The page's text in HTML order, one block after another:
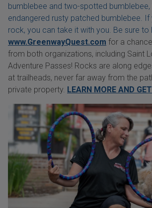
bumblebee and two-spotted
endangered rusty patched bumblebee.
rock, you can take it with you. Be sure
www.GreenwayQuest.com for a
from both organizations, including Saint
Adventure Passes! Rocks are along
at trailheads, never far away from the
private property. LEARN MORE AND